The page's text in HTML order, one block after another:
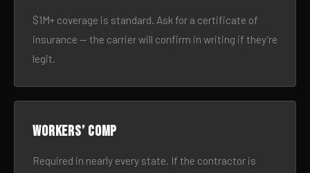
$1M+ coverage is standard. Ask for a certificate of
insurance — the carrier will confirm in writing if they’re
legit.
Workers’ comp
Required in nearly every state. If the contractor is